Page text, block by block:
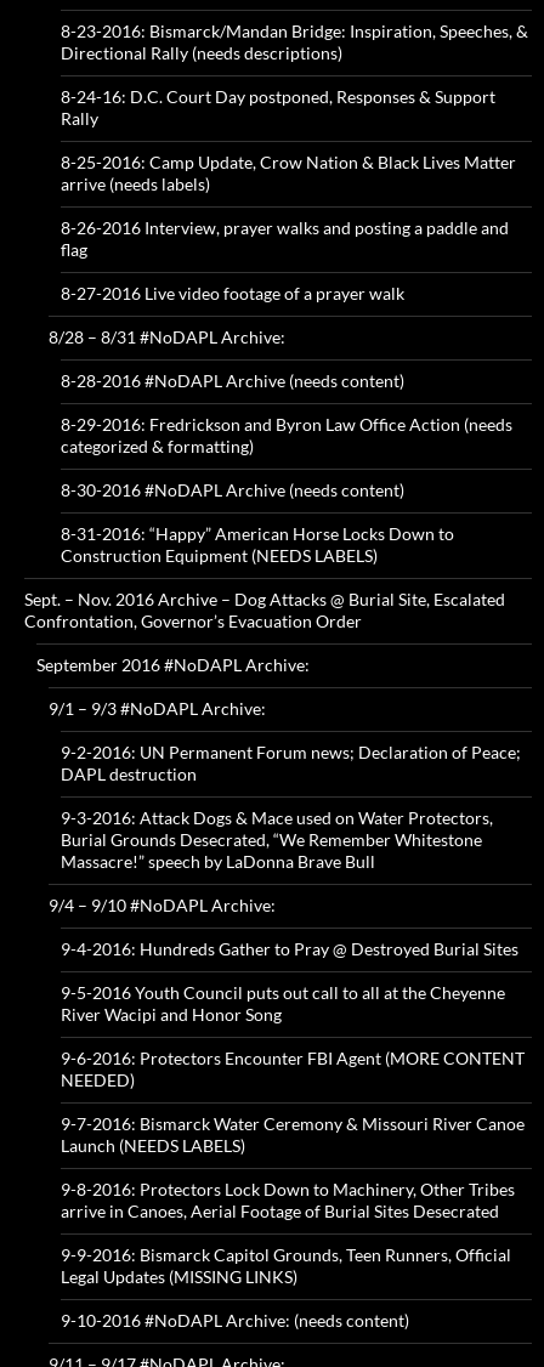
8-23-2016: Bismarck/Mandan Bridge: Inspiration, Speeches, &
Directional Rally (needs descriptions)
8-24-16: D.C. Court Day postponed, Responses & Support
Rally
8-25-2016: Camp Update, Crow Nation & Black Lives Matter
arrive (needs labels)
8-26-2016 Interview, prayer walks and posting a paddle and
flag
8-27-2016 Live video footage of a prayer walk
8/28 – 8/31 #NoDAPL Archive:
8-28-2016 #NoDAPL Archive (needs content)
8-29-2016: Fredrickson and Byron Law Office Action (needs
categorized & formatting)
8-30-2016 #NoDAPL Archive (needs content)
8-31-2016: “Happy” American Horse Locks Down to
Construction Equipment (NEEDS LABELS)
Sept. – Nov. 2016 Archive – Dog Attacks @ Burial Site, Escalated
Confrontation, Governor’s Evacuation Order
September 2016 #NoDAPL Archive:
9/1 – 9/3 #NoDAPL Archive:
9-2-2016: UN Permanent Forum news; Declaration of Peace;
DAPL destruction
9-3-2016: Attack Dogs & Mace used on Water Protectors,
Burial Grounds Desecrated, “We Remember Whitestone
Massacre!” speech by LaDonna Brave Bull
9/4 – 9/10 #NoDAPL Archive:
9-4-2016: Hundreds Gather to Pray @ Destroyed Burial Sites
9-5-2016 Youth Council puts out call to all at the Cheyenne
River Wacipi and Honor Song
9-6-2016: Protectors Encounter FBI Agent (MORE CONTENT
NEEDED)
9-7-2016: Bismarck Water Ceremony & Missouri River Canoe
Launch (NEEDS LABELS)
9-8-2016: Protectors Lock Down to Machinery, Other Tribes
arrive in Canoes, Aerial Footage of Burial Sites Desecrated
9-9-2016: Bismarck Capitol Grounds, Teen Runners, Official
Legal Updates (MISSING LINKS)
9-10-2016 #NoDAPL Archive: (needs content)